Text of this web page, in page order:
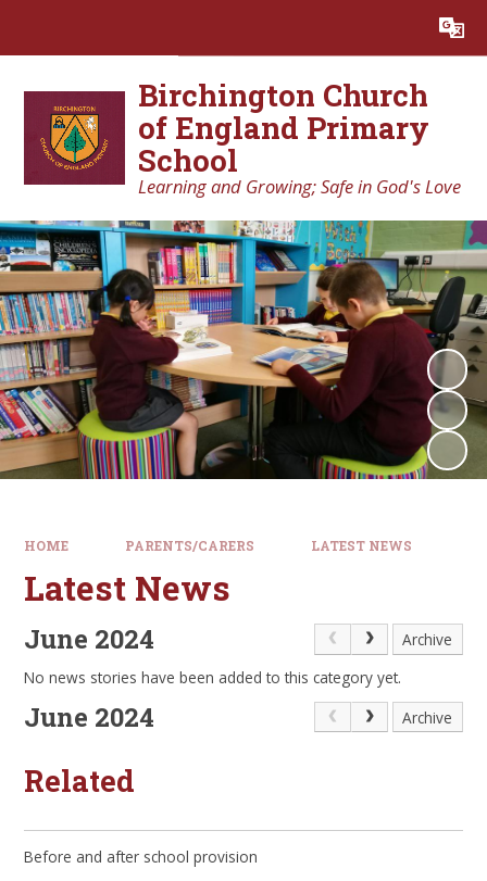
Translate
Birchington Church
of England Primary
School
Learning and Growing; Safe in God's Love
HOME PARENTS/CARERS LATEST NEWS
Latest News
June 2024
Archive
No news stories have been added to this category yet.
June 2024 Archive
Related
Before and after school provision